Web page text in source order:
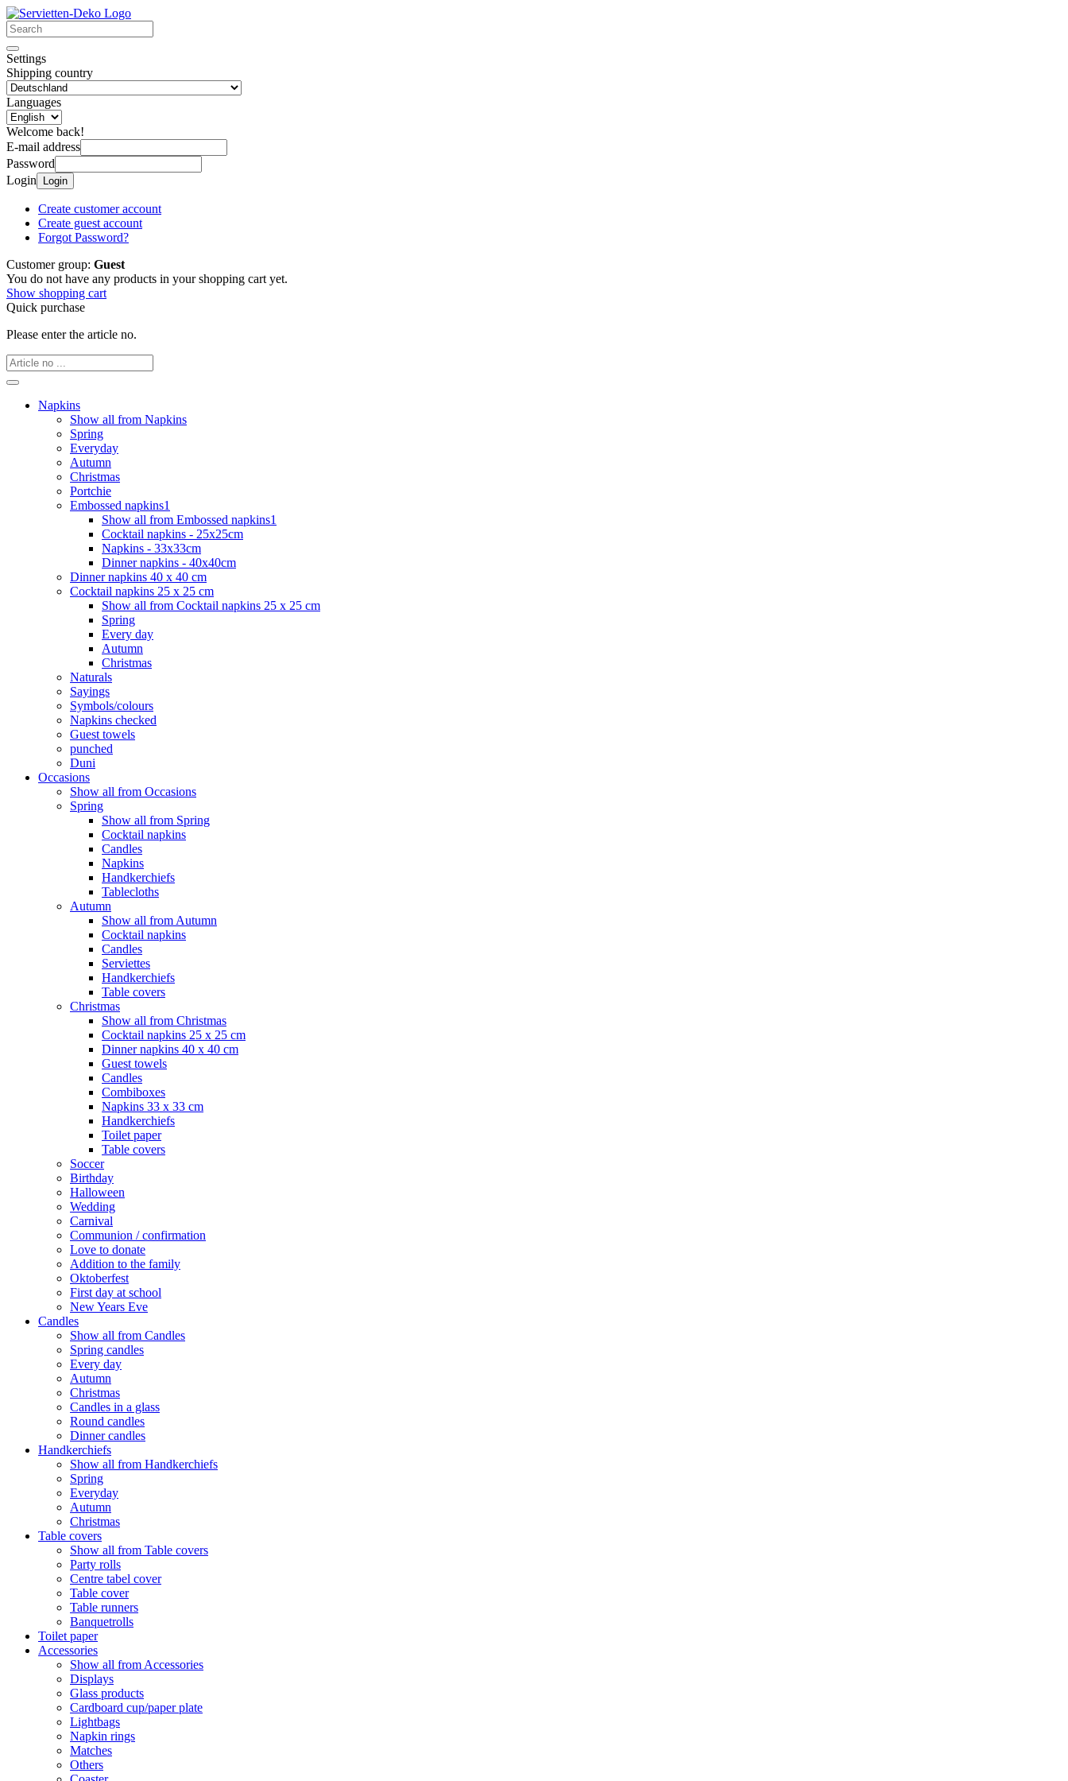
Settings
Shipping country
Languages
Welcome back!
E-mail address
Password
Login
Login
Create customer account
Create guest account
Forgot Password?
Customer group: Guest
You do not have any products in your shopping cart yet.
Show shopping cart
Quick purchase
Please enter the article no.
Napkins
Show all from Napkins
Spring
Everyday
Autumn
Christmas
Portchie
Embossed napkins1
Show all from Embossed napkins1
Cocktail napkins - 25x25cm
Napkins - 33x33cm
Dinner napkins - 40x40cm
Dinner napkins 40 x 40 cm
Cocktail napkins 25 x 25 cm
Show all from Cocktail napkins 25 x 25 cm
Spring
Every day
Autumn
Christmas
Naturals
Sayings
Symbols/colours
Napkins checked
Guest towels
punched
Duni
Occasions
Show all from Occasions
Spring
Show all from Spring
Cocktail napkins
Candles
Napkins
Handkerchiefs
Tablecloths
Autumn
Show all from Autumn
Cocktail napkins
Candles
Serviettes
Handkerchiefs
Table covers
Christmas
Show all from Christmas
Cocktail napkins 25 x 25 cm
Dinner napkins 40 x 40 cm
Guest towels
Candles
Combiboxes
Napkins 33 x 33 cm
Handkerchiefs
Toilet paper
Table covers
Soccer
Birthday
Halloween
Wedding
Carnival
Communion / confirmation
Love to donate
Addition to the family
Oktoberfest
First day at school
New Years Eve
Candles
Show all from Candles
Spring candles
Every day
Autumn
Christmas
Candles in a glass
Round candles
Dinner candles
Handkerchiefs
Show all from Handkerchiefs
Spring
Everyday
Autumn
Christmas
Table covers
Show all from Table covers
Party rolls
Centre tabel cover
Table cover
Table runners
Banquetrolls
Toilet paper
Accessories
Show all from Accessories
Displays
Glass products
Cardboard cup/paper plate
Lightbags
Napkin rings
Matches
Others